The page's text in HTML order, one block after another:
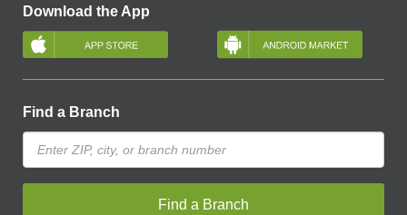
Download the App
Find a Branch
Find a Branch